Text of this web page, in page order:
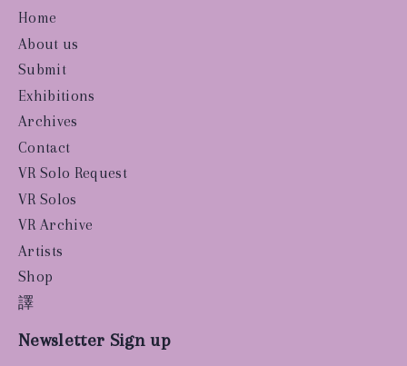
Home
About us
Submit
Exhibitions
Archives
Contact
VR Solo Request
VR Solos
VR Archive
Artists
Shop
譯
Newsletter Sign up